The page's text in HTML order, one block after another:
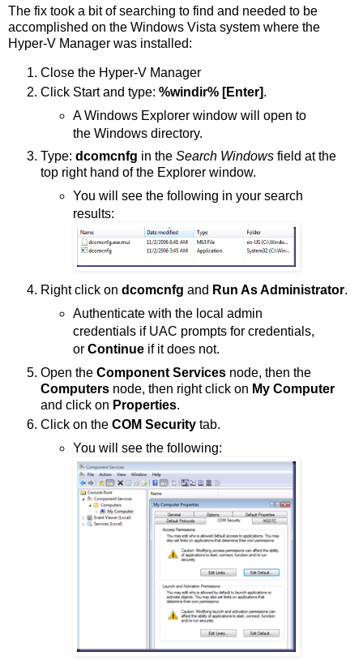
The fix took a bit of searching to find and needed to be
accomplished on the Windows Vista system where the
Hyper-V Manager was installed:
Close the Hyper-V Manager
Click Start and type: %windir% [Enter].
A Windows Explorer window will open to
the Windows directory.
Type: dcomcnfg in the Search Windows field at the
top right hand of the Explorer window.
You will see the following in your search
results:
Right click on dcomcnfg and Run As Administrator.
Authenticate with the local admin
credentials if UAC prompts for credentials,
or Continueif it does not.
Open the Component Services node, then the
Computers node, then right click on My Computer
and click on Properties.
Click on the COM Security tab.
You will see the following: